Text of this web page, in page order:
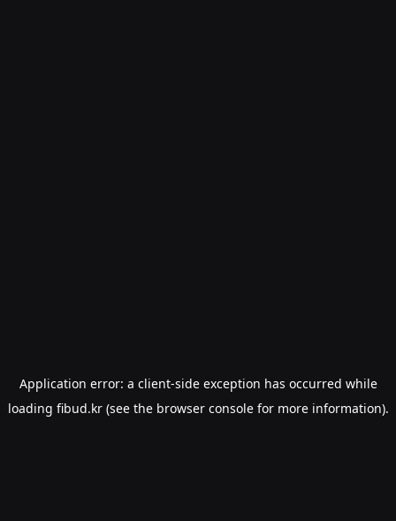
Application error: a client-side exception has occurred while
loading fibud.kr(see the browser consolefor more information).